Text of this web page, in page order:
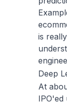
is
Deep
At
IPO'ed